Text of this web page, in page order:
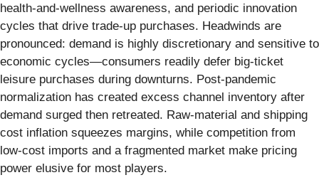
health-and-wellness awareness, and periodic innovation
cycles that drive trade-up purchases. Headwinds are
pronounced: demand is highly discretionary and sensitive to
economic cycles—consumers readily defer big-ticket
leisure purchases during downturns. Post-pandemic
normalization has created excess channel inventory after
demand surged then retreated. Raw-material and shipping
cost inflation squeezes margins, while competition from
low-cost imports and a fragmented market make pricing
power elusive for most players.